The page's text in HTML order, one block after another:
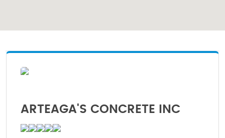
ARTEAGA'S CONCRETE INC